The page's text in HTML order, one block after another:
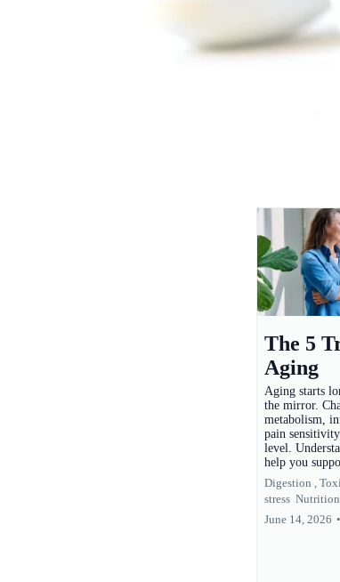
The 5
Aging
Aging starts
the mirror.
metabolism,
pain
level.
help you
Digestion ,
stress Nutrition
June 14, 2026 •